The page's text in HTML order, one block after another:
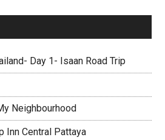
Day 1- Isaan Road Trip
Neighbourhood
Inn Central Pattaya